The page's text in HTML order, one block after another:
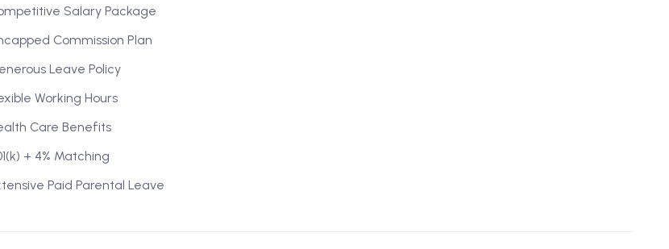
Salary Package
Commission Plan
Leave Policy
Working Hours
Care Benefits
+ 4% Matching
Paid Parental Leave